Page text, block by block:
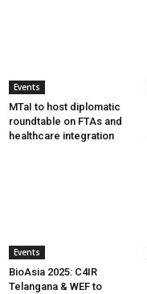
Events
MTaI to host diplomatic
roundtable on FTAs and
healthcare integration
Events
BioAsia 2025: C4IR
Telangana & WEF to